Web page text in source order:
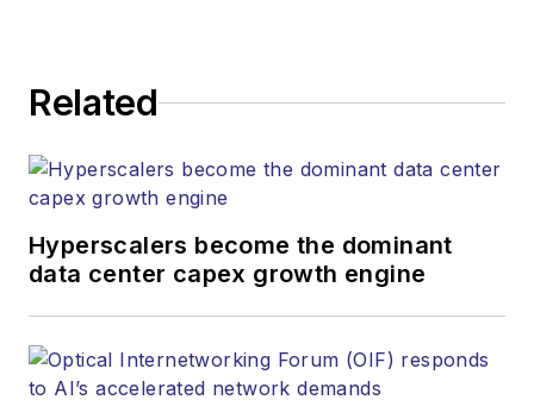
Business Solutions Manager
jlauter@endeavorb2b.com
Related
Hyperscalers become the dominant
data center capex growth engine